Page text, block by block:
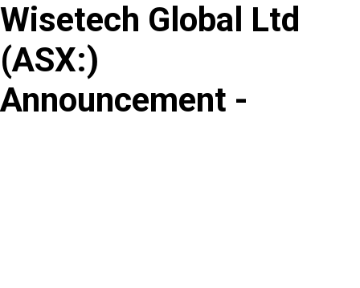
Skip
content
Wisetech Global Ltd
(ASX:)
Announcement -